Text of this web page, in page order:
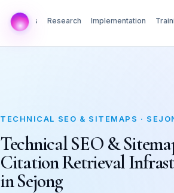
AI Labs Research Implementation
TECHNICAL SEO & SITEMAPS ·
Technical SEO &
Citation Retrieval
in Sejong